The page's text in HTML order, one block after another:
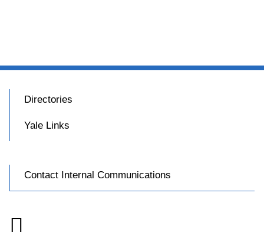
Directories
Yale Links
Contact Internal Communications
